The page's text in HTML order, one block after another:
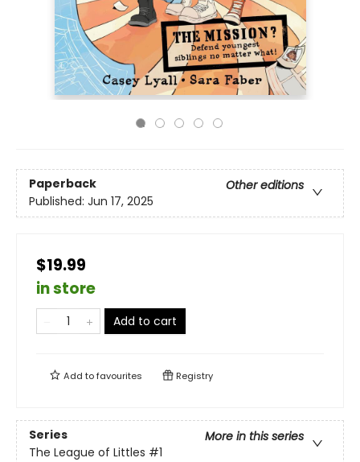
Paperback
Other editions
Published: Jun 17, 2025
$19.99
in store
Add to cart
Add tofavourites Registry
Series
More in this series
The League of Littles #1